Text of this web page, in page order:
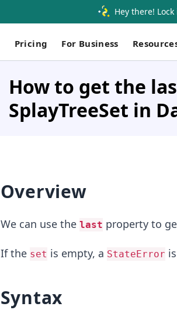
Hey there!
Pricing For Business
How to get the
SplayTreeSet in
Overview
We can use the last property to
If the set is empty, a StateError
Syntax